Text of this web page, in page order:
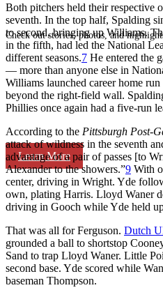
Check out stories, photos, and
Learn More
Both pitchers held their respective
seventh. In the top half, Spalding
to second, bringing up Williams.
in the fifth, had led the National
different seasons.7 He entered the
— more than anyone else in
Williams launched career home
beyond the right-field wall.
Phillies once again had a five-run
According to the Pittsburgh Post-
attack of wildness in the seventh
advantage of a pair of passes [to
Alexander to the showers.”9 With
center, driving in Wright. Yde
own, plating Harris. Lloyd Waner
driving in Gooch while Yde held
That was all for Ferguson. Dutch
grounded a ball to shortstop
Sand to trap Lloyd Waner. Little
second base. Yde scored while
baseman Thompson.